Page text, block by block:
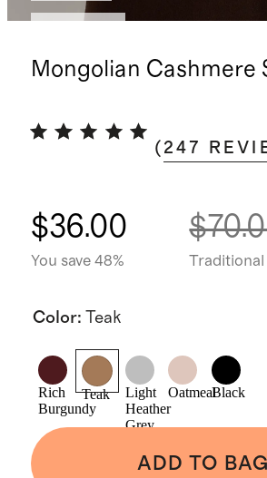
Mongolian Cashmere
( 247
$36.00
You save 48% Traditional
Color: Teak
Rich
Burgundy
Teak
Light
Heather
Grey
OatmealBlack
ADD TO BAG